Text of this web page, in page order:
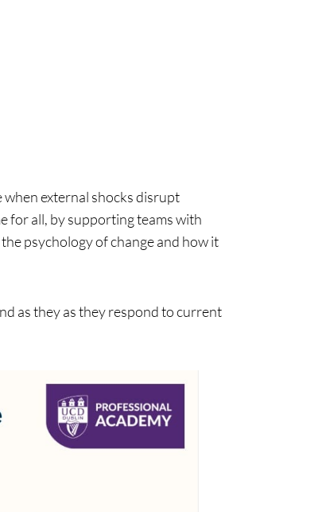
external shocks disrupt
for all, by supporting teams with
psychology of change and how it
as they as they respond to current